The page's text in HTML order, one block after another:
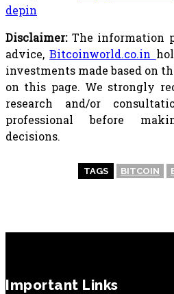
depin
Disclaimer:The information
advice,Bitcoinworld.co.in
investments made based on
on this page. We strongly
research and/or
professional before
decisions.
TAGS BITCOIN
Important Links